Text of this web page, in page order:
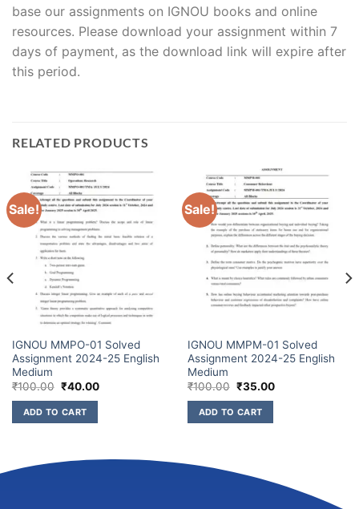
base our assignments on IGNOU books and online
resources. Please download your assignment within 7
days of payment, as the download link will expire after
this period.
RELATED PRODUCTS
Sale!
IGNOU MMPO-01 Solved
Assignment 2024-25 English
Medium
₹100.00 ₹40.00
ADD TO CART
Sale!
IGNOU MMPM-01 Solved
Assignment 2024-25 English
Medium
₹100.00 ₹35.00
ADD TO CART